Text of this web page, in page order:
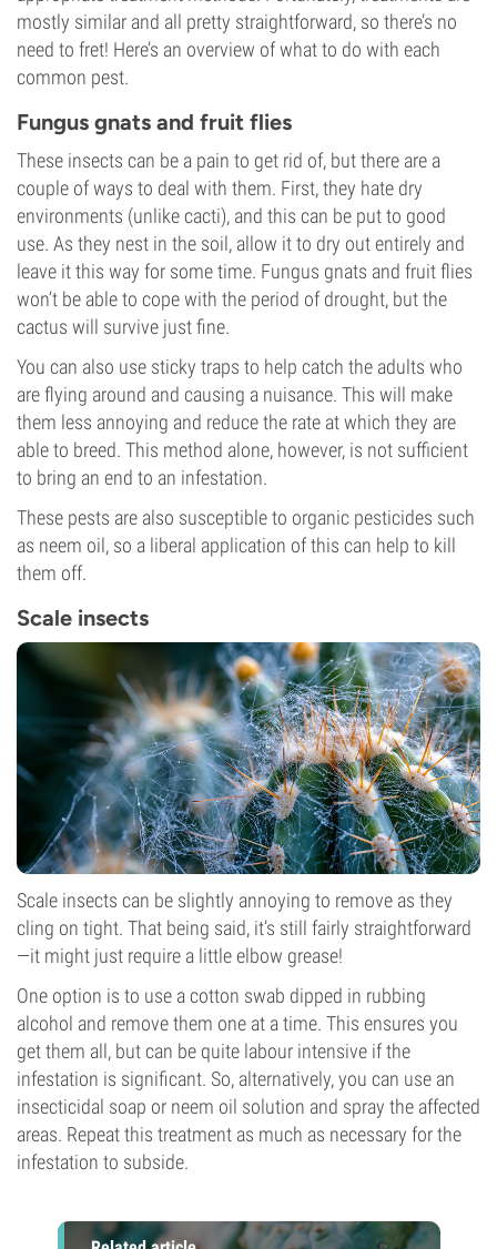
mostly similar and all pretty straightforward, so there’s no
need to fret! Here’s an overview of what to do with each
common pest.
Fungus gnats and fruit flies
These insects can be a pain to get rid of, but there are a
couple of ways to deal with them. First, they hate dry
environments (unlike cacti), and this can be put to good
use. As they nest in the soil, allow it to dry out entirely and
leave it this way for some time. Fungus gnats and fruit flies
won’t be able to cope with the period of drought, but the
cactus will survive just fine.
You can also use sticky traps to help catch the adults who
are flying around and causing a nuisance. This will make
them less annoying and reduce the rate at which they are
able to breed. This method alone, however, is not sufficient
to bring an end to an infestation.
These pests are also susceptible to organic pesticides such
as neem oil, so a liberal application of this can help to kill
them off.
Scale insects
Scale insects can be slightly annoying to remove as they
cling on tight. That being said, it’s still fairly straightforward
—it might just require a little elbow grease!
One option is to use a cotton swab dipped in rubbing
alcohol and remove them one at a time. This ensures you
get them all, but can be quite labour intensive if the
infestation is significant. So, alternatively, you can use an
insecticidal soap or neem oil solution and spray the affected
areas. Repeat this treatment as much as necessary for the
infestation to subside.